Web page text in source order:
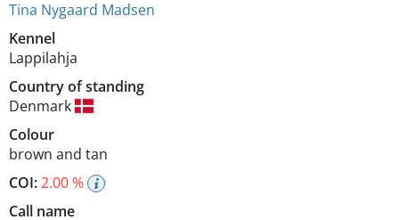
Tina Nygaard Madsen
Kennel
Lappilahja
Country of standing
Denmark
Colour
brown and tan
COI:2.00 %
Call name